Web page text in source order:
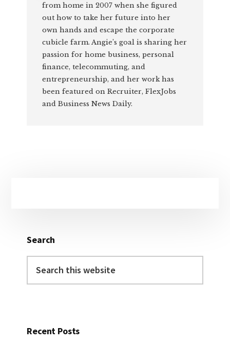
from home in 2007 when she figured
out how to take her future into her
own hands and escape the corporate
cubicle farm. Angie’s goal is sharing her
passion for home business, personal
finance, telecommuting, and
entrepreneurship, and her work has
been featured on Recruiter, FlexJobs
and Business News Daily.
Search
this
Recent Posts